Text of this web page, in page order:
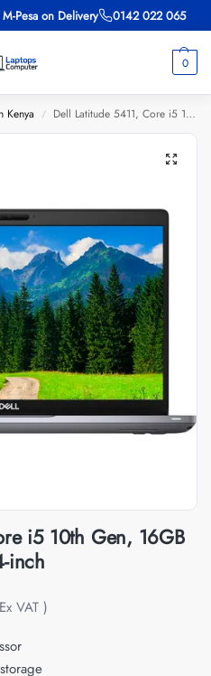
Pesa on Delivery 0142 022 065
0
Kenya / Dell Latitude 5411, Core i5 10th Gen, 16GB RAM, 256GB SSD, 14-inch
i5 10th Gen, 16GB
inch
VAT )